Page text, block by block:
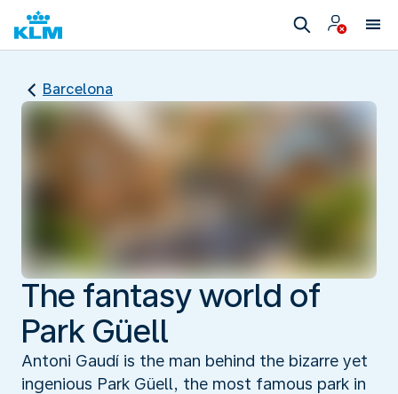
Barcelona
The fantasy world of
Park Güell
Antoni Gaudí is the man behind the bizarre yet
ingenious Park Güell, the most famous park in